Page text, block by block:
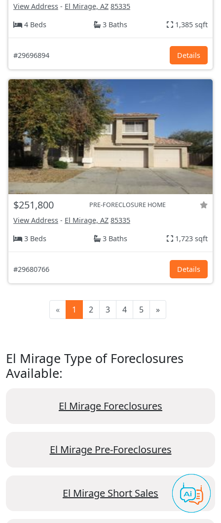
View Address - El Mirage, AZ 85335
4 Beds
3 Baths 1,385 sqft
#29696894 Details
$251,800 PRE-FORECLOSURE HOME
View Address - El Mirage, AZ 85335
3 Beds
3 Baths 1,723 sqft
#29680766 Details
« 1 2 3 4 5 »
El Mirage Type of Foreclosures
Available:
El Mirage Foreclosures
El Mirage Pre-Foreclosures
El Mirage Short Sales